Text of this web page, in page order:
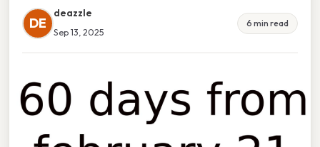
DE
deazzle
Sep 13, 2025
6 min read